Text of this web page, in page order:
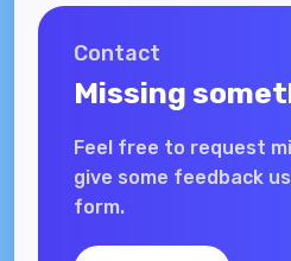
Contact
Missing
Feel free to request
give some feedback
form.